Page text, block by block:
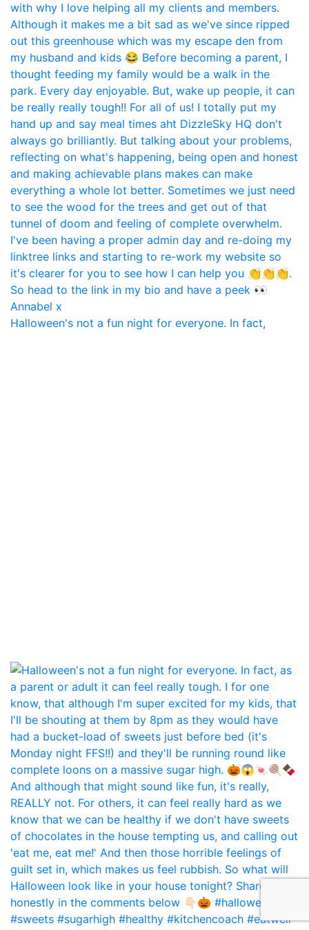
Halloween's not a fun night for everyone. In fact,